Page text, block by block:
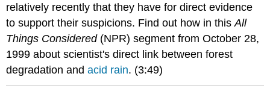
relatively recently that they have for direct evidence
to support their suspicions. Find out how in thisAll
Things Considered (NPR) segment from October 28,
1999 about scientist's direct link between forest
degradation andacid rain. (3:49)